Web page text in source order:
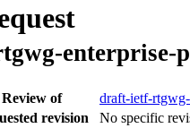
enterprise-
Review of
draft-ietf-
revision
No specific